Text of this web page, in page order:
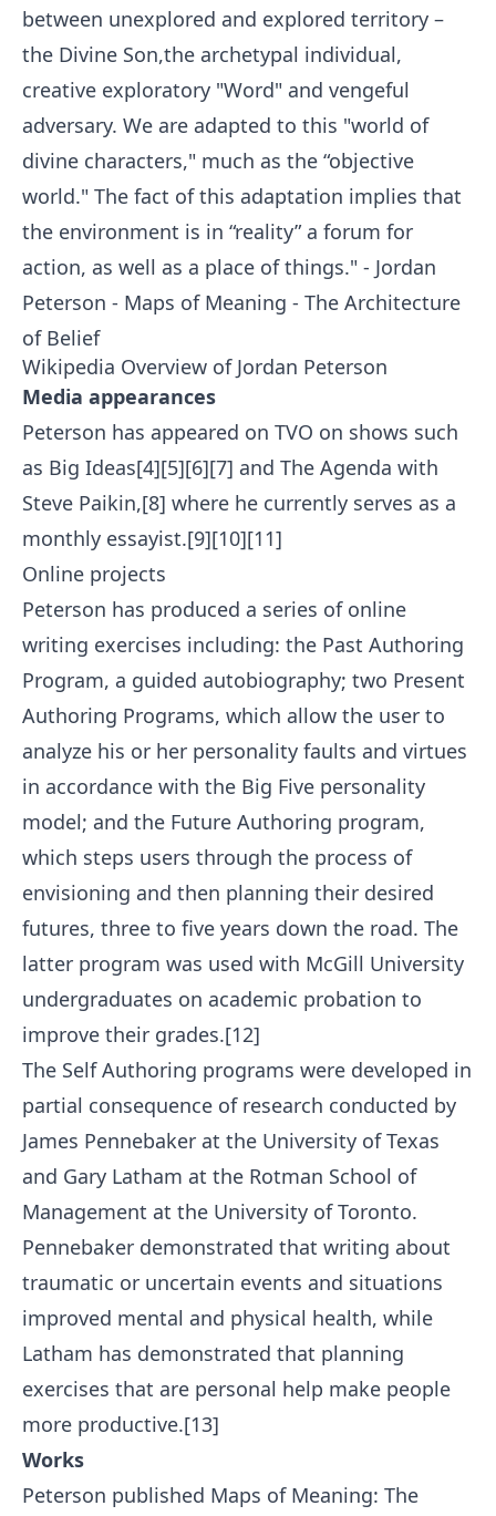
between unexplored and explored territory –
the Divine Son,the archetypal individual,
creative exploratory "Word" and vengeful
adversary. We are adapted to this "world of
divine characters," much as the “objective
world." The fact of this adaptation implies that
the environment is in “reality” a forum for
action, as well as a place of things." - Jordan
Peterson - Maps of Meaning - The Architecture
of Belief
Wikipedia Overview of Jordan Peterson
Media appearances
Peterson has appeared on TVO on shows such
as Big Ideas[4][5][6][7] and The Agenda with
Steve Paikin,[8] where he currently serves as a
monthly essayist.[9][10][11]
Online projects
Peterson has produced a series of online
writing exercises including: the Past Authoring
Program, a guided autobiography; two Present
Authoring Programs, which allow the user to
analyze his or her personality faults and virtues
in accordance with the Big Five personality
model; and the Future Authoring program,
which steps users through the process of
envisioning and then planning their desired
futures, three to five years down the road. The
latter program was used with McGill University
undergraduates on academic probation to
improve their grades.[12]
The Self Authoring programs were developed in
partial consequence of research conducted by
James Pennebaker at the University of Texas
and Gary Latham at the Rotman School of
Management at the University of Toronto.
Pennebaker demonstrated that writing about
traumatic or uncertain events and situations
improved mental and physical health, while
Latham has demonstrated that planning
exercises that are personal help make people
more productive.[13]
Works
Peterson published Maps of Meaning: The